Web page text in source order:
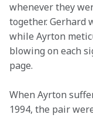
whenever they
together. Gerhard
while Ayrton
blowing on each
page.
When Ayrton
1994, the pair